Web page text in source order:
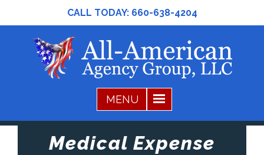
CALL TODAY: 660-638-4204
Medical Expense